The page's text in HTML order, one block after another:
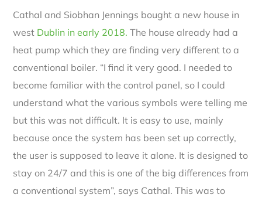
Cathal and Siobhan Jennings bought a new house in
west Dublin in early 2018. The house already had a
heat pump which they are finding very different to a
conventional boiler. “I find it very good. I needed to
become familiar with the control panel, so I could
understand what the various symbols were telling me
but this was not difficult. It is easy to use, mainly
because once the system has been set up correctly,
the user is supposed to leave it alone. It is designed to
stay on 24/7 and this is one of the big differences from
a conventional system”, says Cathal. This was to